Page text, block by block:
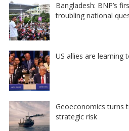
Bangladesh: BNP’s
troubling national
US allies are
Geoeconomics turns
strategic risk